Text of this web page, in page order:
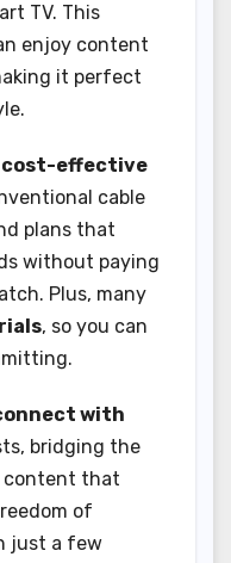
TV. This
enjoy content
it perfect
cost-effective
cable
plans that
without paying
Plus, many
, so you can
with
bridging the
content that
of
just a few